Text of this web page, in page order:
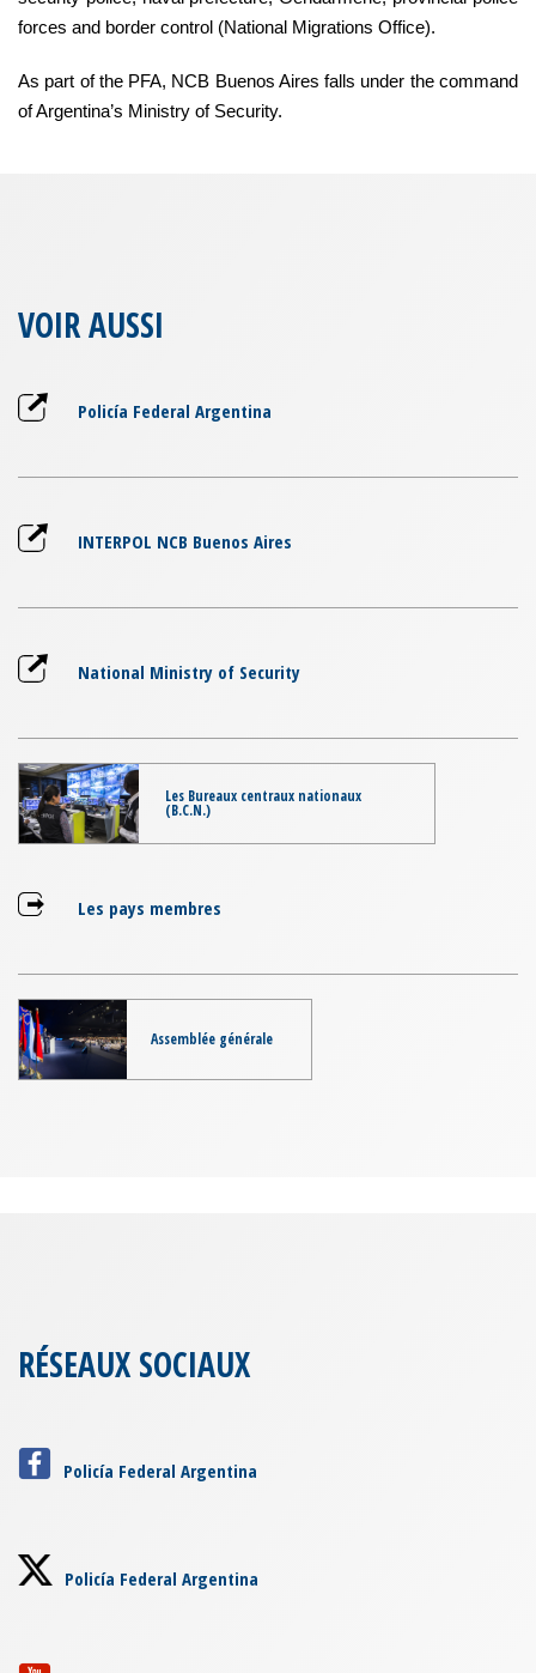
forces and border control (National Migrations Office).
As part of the PFA, NCB Buenos Aires falls under the command
of Argentina’s Ministry of Security.
VOIR AUSSI
Policía Federal Argentina
INTERPOL NCB Buenos Aires
National Ministry of Security
Les Bureaux centraux nationaux
(B.C.N.)
Les pays membres
Assemblée générale
RÉSEAUX SOCIAUX
Policía Federal Argentina
Policía Federal Argentina